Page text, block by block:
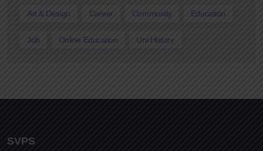
Art & Design Career Community Education
Job Online Education Uni History
SVPS